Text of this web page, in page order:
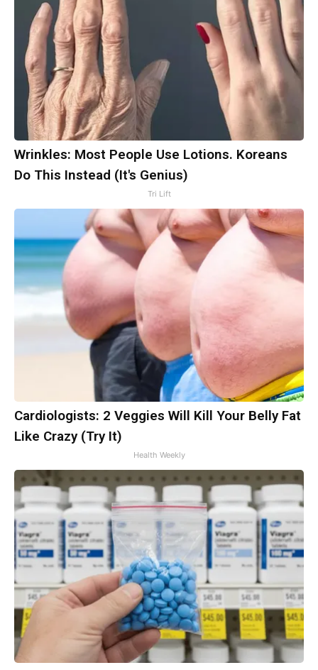
Wrinkles: Most People Use Lotions. Koreans
Do This Instead (It's Genius)
Tri Lift
Cardiologists: 2 Veggies Will Kill Your Belly Fat
Like Crazy (Try It)
Health Weekly